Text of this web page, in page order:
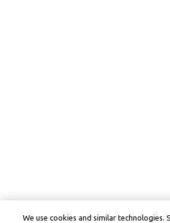
We use cookies and similar technologies.